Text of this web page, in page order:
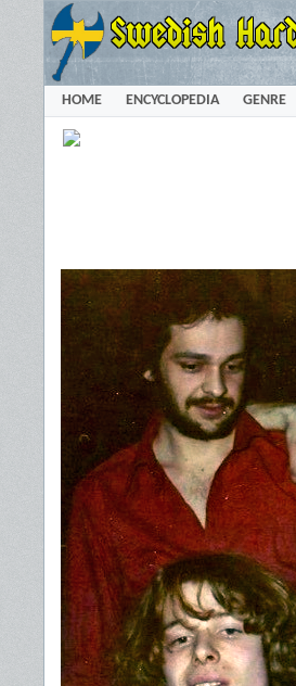
HOME ENCYCLOPEDIA GENRE